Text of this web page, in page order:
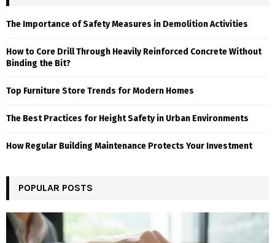
The Importance of Safety Measures in Demolition Activities
How to Core Drill Through Heavily Reinforced Concrete Without
Binding the Bit?
Top Furniture Store Trends for Modern Homes
The Best Practices for Height Safety in Urban Environments
How Regular Building Maintenance Protects Your Investment
POPULAR POSTS